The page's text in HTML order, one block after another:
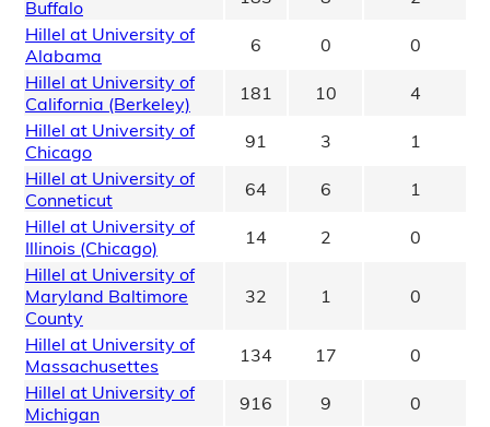
Buffalo
Hillel at University of
Alabama
6 0
0
Hillel at University of
California (Berkeley)
181 10
4
Hillel at University of
Chicago
91 3
1
Hillel at University of
Conneticut
64 6
1
Hillel at University of
Illinois (Chicago)
14 2
0
Hillel at University of
Maryland Baltimore
County
32 1 0
Hillel at University of
Massachusettes
134 17
0
Hillel at University of
Michigan
916 9
0